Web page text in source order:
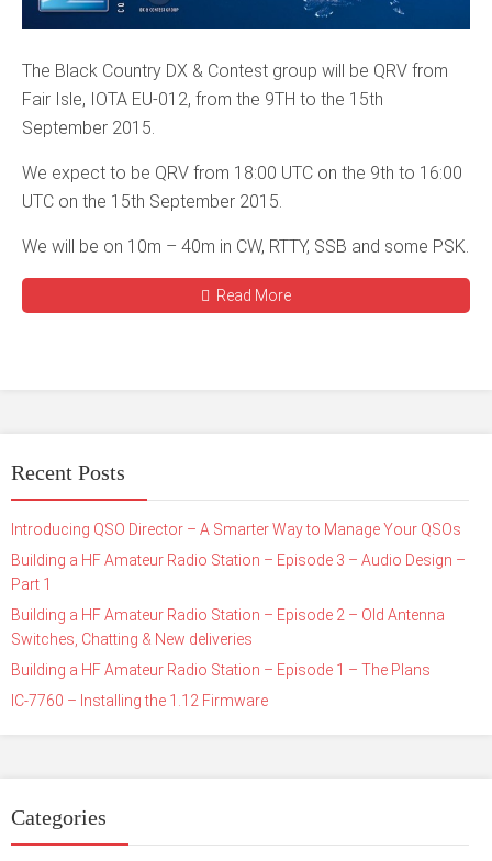
The Black Country DX & Contest group will be QRV from
Fair Isle, IOTA EU-012, from the 9TH to the 15th
September 2015.
We expect to be QRV from 18:00 UTC on the 9th to 16:00
UTC on the 15th September 2015.
We will be on 10m – 40m in CW, RTTY, SSB and some PSK.
Read More
Recent Posts
Introducing QSO Director – A Smarter Way to Manage Your QSOs
Building a HF Amateur Radio Station – Episode 3 – Audio Design –
Part 1
Building a HF Amateur Radio Station – Episode 2 – Old Antenna
Switches, Chatting & New deliveries
Building a HF Amateur Radio Station – Episode 1 – The Plans
IC-7760 – Installing the 1.12 Firmware
Categories